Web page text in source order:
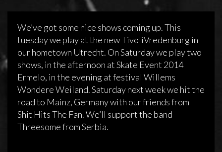
Studio and shows in July 2014
30 juni 2014 admin
We’ve got some nice shows coming up. This
tuesday we play at the new TivoliVredenburg in
our hometown Utrecht. On Saturday we play two
shows, in the afternoon at Skate Event 2014
Ermelo, in the evening at festival Willems
Wondere Weiland. Saturday next week we hit the
road to Mainz, Germany with our friends from
Shit Hits The Fan. We’ll support the band
Threesome from Serbia.